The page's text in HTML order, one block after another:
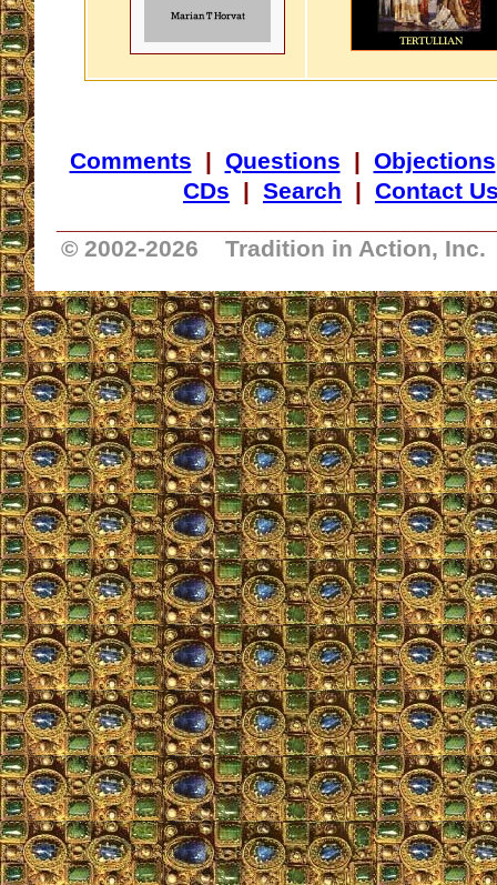
Comments | Questions | Objections
CDs | Search | Contact
© 2002-2026 Tradition in Action,